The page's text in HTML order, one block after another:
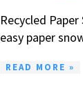
Recycled
easy paper
READ MORE »